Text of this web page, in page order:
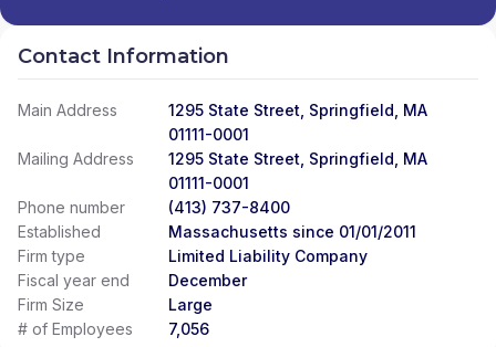
Contact Information
Main Address
1295 State Street, Springfield, MA
01111-0001
Mailing Address
1295 State Street, Springfield, MA
01111-0001
Phone number
(413) 737-8400
Established
Massachusetts since 01/01/2011
Firm type
Limited Liability Company
Fiscal year end
December
Firm Size
Large
# of Employees
7,056